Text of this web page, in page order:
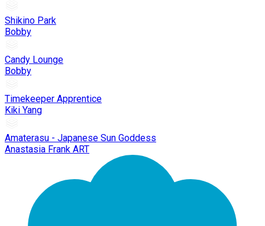
Shikino Park
Bobby
Candy Lounge
Bobby
Timekeeper Apprentice
Kiki Yang
Amaterasu - Japanese Sun Goddess
Anastasia Frank ART